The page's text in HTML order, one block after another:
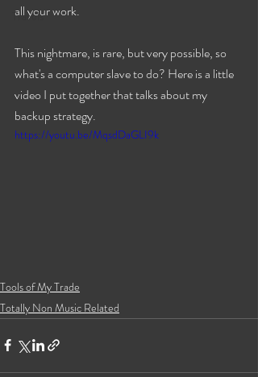
Travels
all your work.
This nightmare, is rare, but very possible, so
what's a computer slave to do? Here is a little
video I put together that talks about my
backup strategy.
https://youtu.be/MqsdDaGLI9k
Tools of My Trade
Totally Non Music Related